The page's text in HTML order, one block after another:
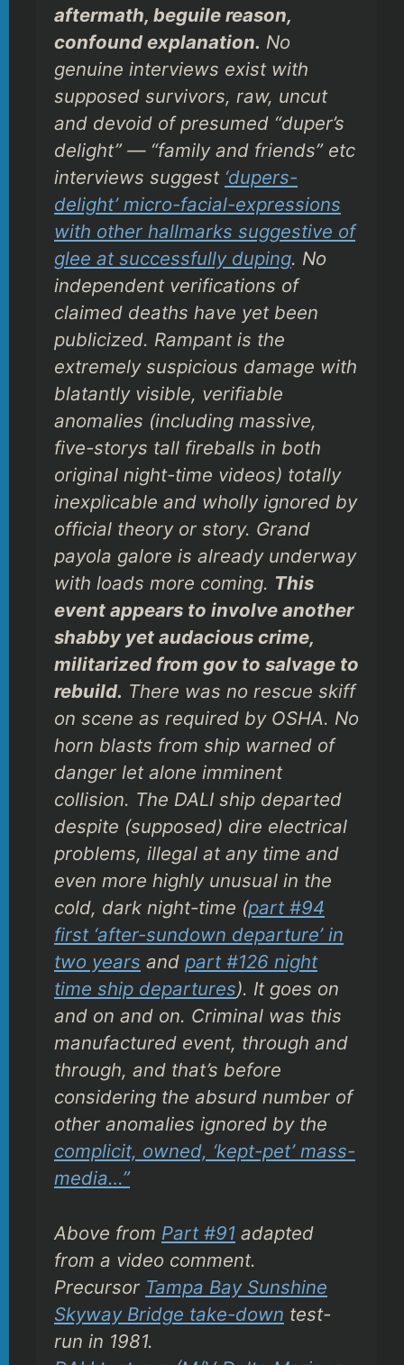
aftermath, beguile reason,
confound explanation. No
genuine interviews exist with
supposed survivors, raw, uncut
and devoid of presumed “duper’s
delight” — “family and friends” etc
interviews suggest ‘dupers-
delight’ micro-facial-expressions
with other hallmarks suggestive of
glee at successfully duping. No
independent verifications of
claimed deaths have yet been
publicized. Rampant is the
extremely suspicious damage with
blatantly visible, verifiable
anomalies (including massive,
five-storys tall fireballs in both
original night-time videos) totally
inexplicable and wholly ignored by
official theory or story. Grand
payola galore is already underway
with loads more coming. This
event appears to involve another
shabby yet audacious crime,
militarized from gov to salvage to
rebuild. There was no rescue skiff
on scene as required by OSHA. No
horn blasts from ship warned of
danger let alone imminent
collision. The DALI ship departed
despite (supposed) dire electrical
problems, illegal at any time and
even more highly unusual in the
cold, dark night-time (part #94
first ‘after-sundown departure’ in
two years and part #126 night
time ship departures). It goes on
and on and on. Criminal was this
manufactured event, through and
through, and that’s before
considering the absurd number of
other anomalies ignored by the
complicit, owned, ‘kept-pet’ mass-
media…”
Above from Part #91 adapted
from a video comment.
Precursor Tampa Bay Sunshine
Skyway Bridge take-down test-
run in 1981.